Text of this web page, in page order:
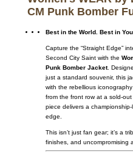
CM Punk Bomber
Best in the World. Best in
Capture the “Straight Edge”
Second City Saint with the
Punk Bomber Jacket.
just a standard souvenir, this
with the rebellious
from the front row at a sold-
piece delivers a
edge.
This isn’t just fan gear; it’s a
finishes, and uncompromising